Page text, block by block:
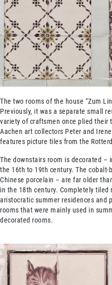
The two rooms of the house “Zum
Previously, it was a separate small
variety of craftsmen once plied their
Aachen art collectors Peter and
features picture tiles from the
The downstairs room is decorated –
the 16th to 19th century. The
Chinese porcelain – are far older
in the 18th century. Completely
aristocratic summer residences and
rooms that were mainly used in
decorated rooms.